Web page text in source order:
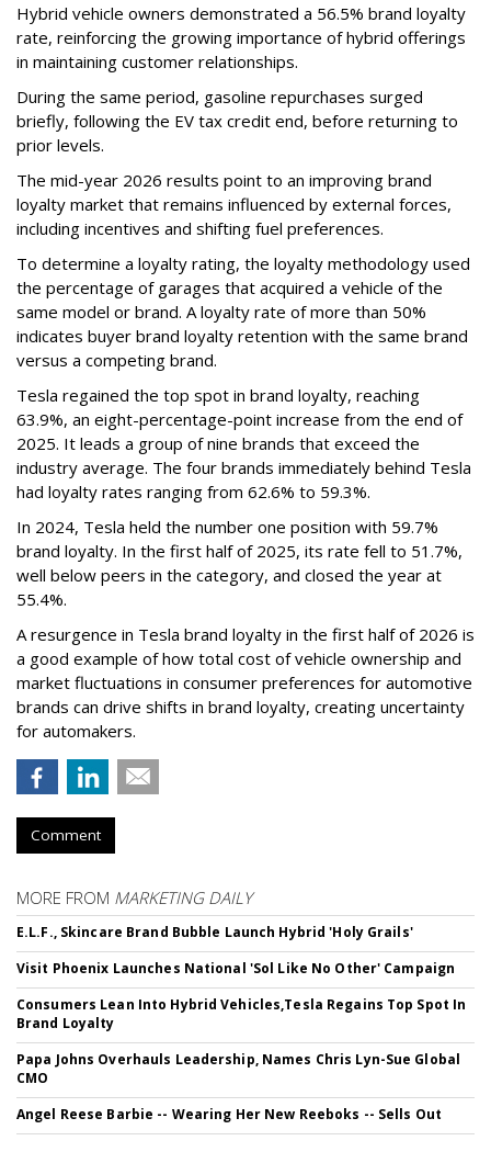
Hybrid vehicle owners demonstrated a 56.5% brand loyalty
rate, reinforcing the growing importance of hybrid offerings
in maintaining customer relationships.
During the same period, gasoline repurchases surged
briefly, following the EV tax credit end, before returning to
prior levels.
The mid-year 2026 results point to an improving brand
loyalty market that remains influenced by external forces,
including incentives and shifting fuel preferences.
To determine a loyalty rating, the loyalty methodology used
the percentage of garages that acquired a vehicle of the
same model or brand. A loyalty rate of more than 50%
indicates buyer brand loyalty retention with the same brand
versus a competing brand.
Tesla regained the top spot in brand loyalty, reaching
63.9%, an eight-percentage-point increase from the end of
2025. It leads a group of nine brands that exceed the
industry average. The four brands immediately behind Tesla
had loyalty rates ranging from 62.6% to 59.3%.
In 2024, Tesla held the number one position with 59.7%
brand loyalty. In the first half of 2025, its rate fell to 51.7%,
well below peers in the category, and closed the year at
55.4%.
A resurgence in Tesla brand loyalty in the first half of 2026 is
a good example of how total cost of vehicle ownership and
market fluctuations in consumer preferences for automotive
brands can drive shifts in brand loyalty, creating uncertainty
for automakers.
Comment
MORE FROM MARKETING DAILY
E.L.F., Skincare Brand Bubble Launch Hybrid 'Holy Grails'
Visit Phoenix Launches National 'Sol Like No Other' Campaign
Consumers Lean Into Hybrid Vehicles,Tesla Regains Top Spot In
Brand Loyalty
Papa Johns Overhauls Leadership, Names Chris Lyn-Sue Global
CMO
Angel Reese Barbie -- Wearing Her New Reeboks -- Sells Out